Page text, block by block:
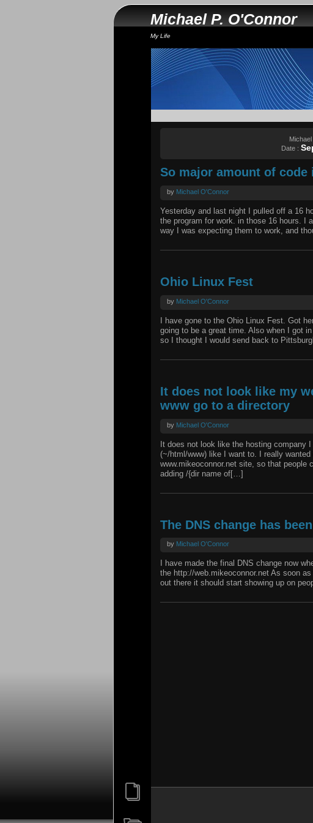
Michael P. O'Connor
My Life
Date :
So major amount of
by Michael O'Connor
Yesterday and last night I pulled off a 16
the program for work. in those 16 hours. I
way I was expecting them to work, and
Ohio Linux Fest
by Michael O'Connor
I have gone to the Ohio Linux Fest. Got
going to be a great time. Also when I got
so I thought I would send back to
It does not look like my
www go to a directory
by Michael O'Connor
It does not look like the hosting company
(~/html/www) like I want to. I really
www.mikeoconnor.net site, so that
adding /{dir name of[…]
The DNS change has
by Michael O'Connor
I have made the final DNS change now
the http://web.mikeoconnor.net As soon
out there it should start showing up on